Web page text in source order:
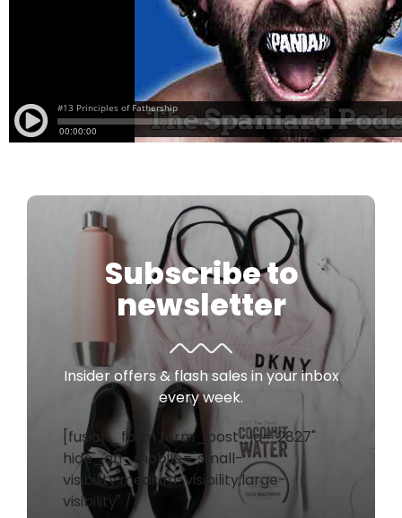
Subscribe to
newsletter
Insider offers & flash sales in your inbox
every week.
[fusion_form form_post_id="2827"
hide_on_mobile="small-
visibility,medium-visibility,large-
visibility" /]